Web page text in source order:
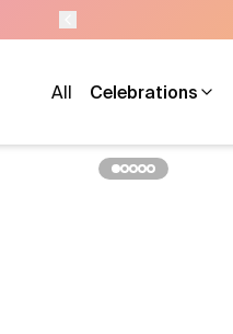
All Celebrations